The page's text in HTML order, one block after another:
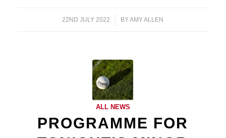
22ND JULY 2022
/ BYAMY ALLEN
ALL NEWS
PROGRAMME FOR